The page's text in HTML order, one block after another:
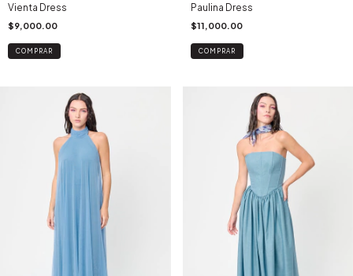
Vienta Dress
$9,000.00
COMPRAR
Paulina Dress
$11,000.00
COMPRAR